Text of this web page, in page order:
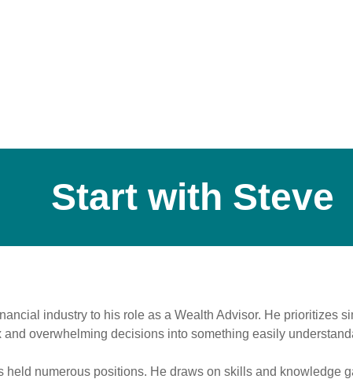
Start with Steve
industry to his role as a Wealth Advisor. He prioritizes
overwhelming decisions into something easily
numerous positions. He draws on skills and knowledge